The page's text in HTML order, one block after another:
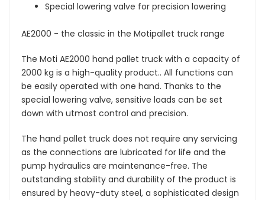
Special lowering valve for precision lowering
AE2000 - the classic in the Motipallet truck range
The Moti AE2000 hand pallet truck with a capacity of
2000 kg is a high-quality product.. All functions can
be easily operated with one hand. Thanks to the
special lowering valve, sensitive loads can be set
down with utmost control and precision.
The hand pallet truck does not require any servicing
as the connections are lubricated for life and the
pump hydraulics are maintenance-free. The
outstanding stability and durability of the product is
ensured by heavy-duty steel, a sophisticated design